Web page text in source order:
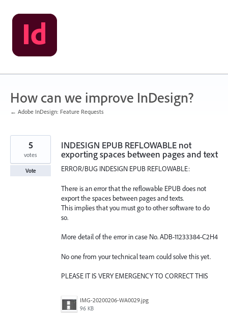
Skip
to
content
How can we improve InDesign?
← Adobe InDesign: Feature Requests
INDESIGN EPUB REFLOWABLE not
exporting spaces between pages and text
ERROR/BUG INDESIGN EPUB REFLOWABLE:
There is an error that the reflowable EPUB does not
export the spaces between pages and texts.
This implies that you must go to other software to do
so.
More detail of the error in case No. ADB-11233384-C2H4
No one from your technical team could solve this yet.
PLEASE IT IS VERY EMERGENCY TO CORRECT THIS
IMG-20200206-WA0029.jpg
96 KB
5
votes
Vote